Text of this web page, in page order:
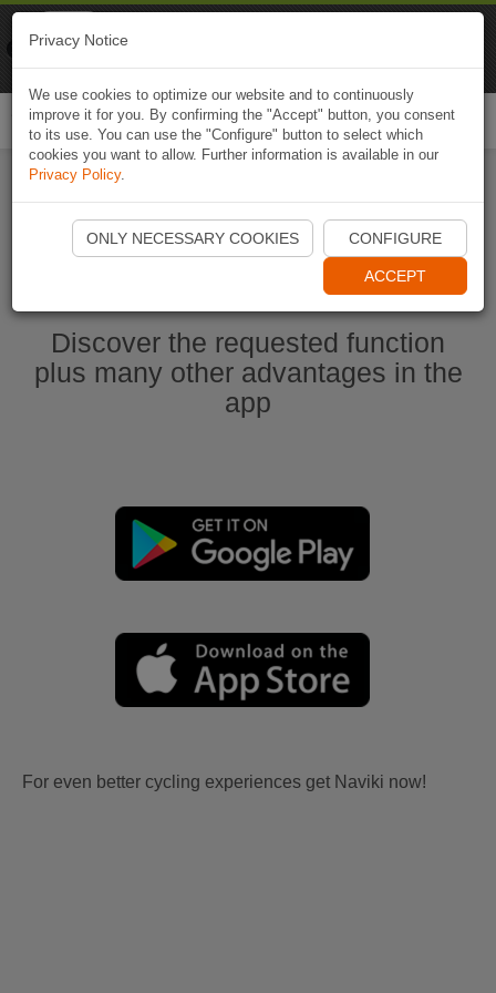
Start Naviki App
Discover the requested function
plus many other advantages in the
app
For even better cycling experiences get Naviki now!
Privacy Notice
We use cookies to optimize our website and to continuously
improve it for you. By confirming the "Accept" button, you consent
to its use. You can use the "Configure" button to select which
cookies you want to allow. Further information is available in our
Privacy Policy.
ONLY NECESSARY COOKIES CONFIGURE
ACCEPT
Naviki